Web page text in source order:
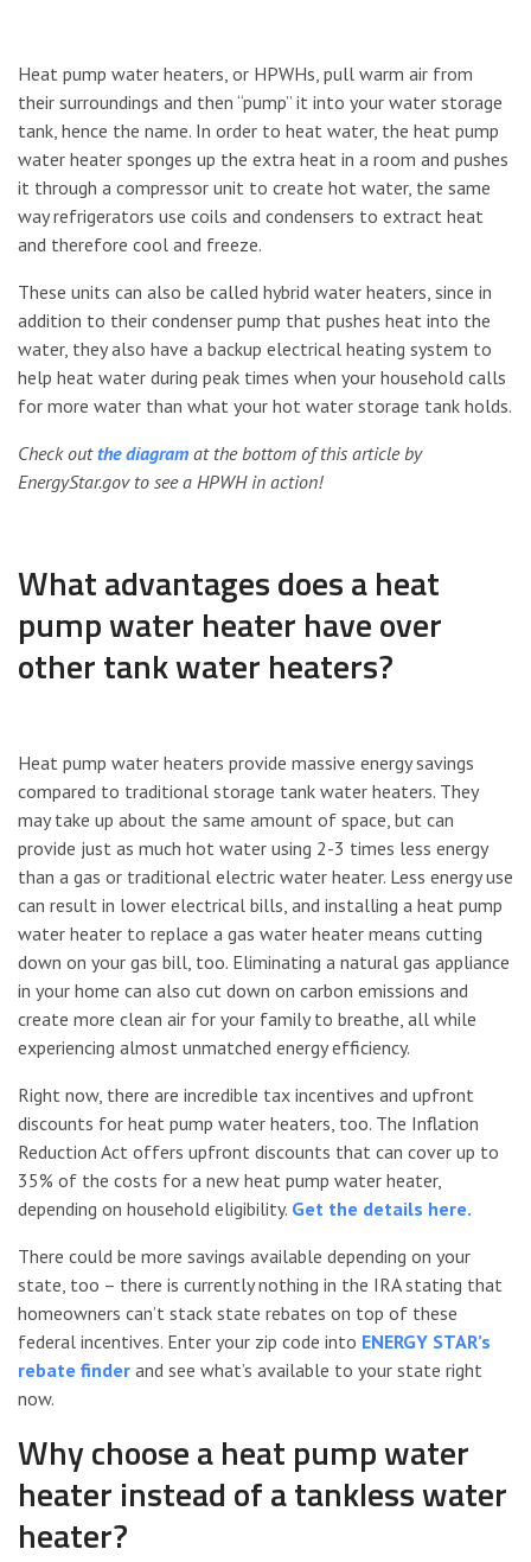
Heat pump water heaters, or HPWHs, pull warm air from
their surroundings and then “pump” it into your water storage
tank, hence the name. In order to heat water, the heat pump
water heater sponges up the extra heat in a room and pushes
it through a compressor unit to create hot water, the same
way refrigerators use coils and condensers to extract heat
and therefore cool and freeze.
These units can also be called hybrid water heaters, since in
addition to their condenser pump that pushes heat into the
water, they also have a backup electrical heating system to
help heat water during peak times when your household calls
for more water than what your hot water storage tank holds.
Check outthe diagram at the bottom of this article by
EnergyStar.gov to see a HPWH in action!
What advantages does a heat
pump water heater have over
other tank water heaters?
Heat pump water heaters provide massive energy savings
compared to traditional storage tank water heaters. They
may take up about the same amount of space, but can
provide just as much hot water using 2-3 times less energy
than a gas or traditional electric water heater. Less energy use
can result in lower electrical bills, and installing a heat pump
water heater to replace a gas water heater means cutting
down on your gas bill, too. Eliminating a natural gas appliance
in your home can also cut down on carbon emissions and
create more clean air for your family to breathe, all while
experiencing almost unmatched energy efficiency.
Right now, there are incredible tax incentives and upfront
discounts for heat pump water heaters, too. The Inflation
Reduction Act offers upfront discounts that can cover up to
35% of the costs for a new heat pump water heater,
depending on household eligibility. Get the details here.
There could be more savings available depending on your
state, too – there is currently nothing in the IRA stating that
homeowners can’t stack state rebates on top of these
federal incentives. Enter your zip code into ENERGY STAR’s
rebate finder and see what’s available to your state right
now.
Why choose a heat pump water
heater instead of a tankless water
heater?